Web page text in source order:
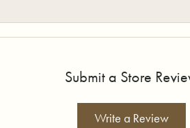
Submit a Store
Write a Review